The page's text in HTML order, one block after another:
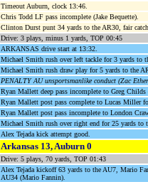
Timeout Auburn, clock 13:46.
Chris Todd LF pass incomplete (Jake Bequette).
Clinton Durst punt 34 yards to the AR30, fair
Drive: 3 plays, minus 1 yards, TOP 00:45
ARKANSAS drive start at 13:32.
Michael Smith rush over left tackle for 3 yards to
Michael Smith rush draw play for 5 yards to the
PENALTY AU unsportsmanlike conduct (Zac
Ryan Mallett deep pass incomplete to Greg Childs
Ryan Mallett post pass complete to Lucas Miller
Ryan Mallett post pass incomplete to London
Michael Smith rush over right end for 25 yards to
Alex Tejada kick attempt good.
Arkansas 13, Auburn 0
Drive: 5 plays, 70 yards, TOP 01:43
Alex Tejada kickoff 63 yards to the AU7, Mario
AU34 (Mario Fannin).